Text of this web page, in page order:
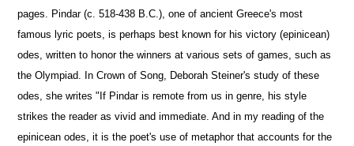
pages. Pindar (c. 518-438 B.C.), one of ancient Greece's most
famous lyric poets, is perhaps best known for his victory (epinicean)
odes, written to honor the winners at various sets of games, such as
the Olympiad. In Crown of Song, Deborah Steiner's study of these
odes, she writes "If Pindar is remote from us in genre, his style
strikes the reader as vivid and immediate. And in my reading of the
epinicean odes, it is the poet's use of metaphor that accounts for the